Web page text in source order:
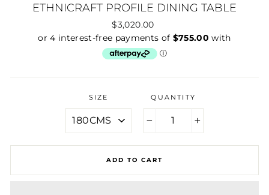
ETHNICRAFT PROFILE DINING TABLE
Regular
price
$3,020.00
SIZE QUANTITY
ADD TO CART